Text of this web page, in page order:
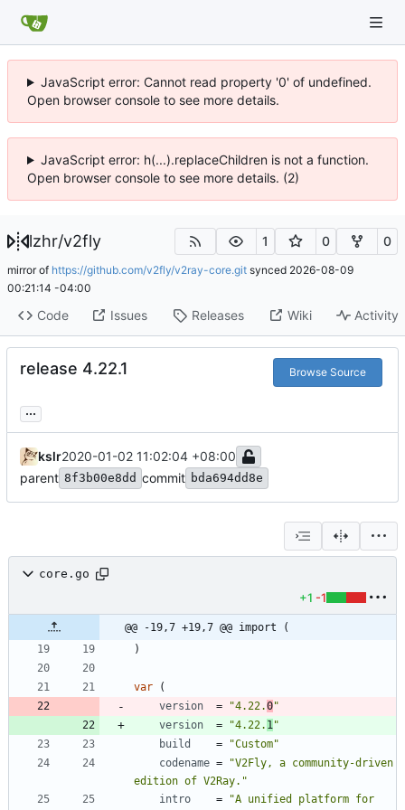
JavaScript error: Cannot read property '0' of undefined.
Open browser console to see more details.
JavaScript error: h(...).replaceChildren is not a function.
Open browser console to see more details. (2)
lzhr/v2fly 1 0 0
mirror of https://github.com/v2fly/v2ray-core.git synced 2026-08-09
00:21:14 -04:00
Code Issues Releases Wiki Activity
release 4.22.1 Browse Source
...
kslr2020-01-02 11:02:04 +08:00
parent 8f3b00e8dd commit bda694dd8e
core.go
+1 -1
@@ -19,7 +19,7 @@ import (
)
var
(
version
= "4.22.0"
version
= "4.22. 1 "
build
=
"Custom"
codename =
"V2Fly, a community-driven
edition of V2Ray."
intro
= "A unified platform for